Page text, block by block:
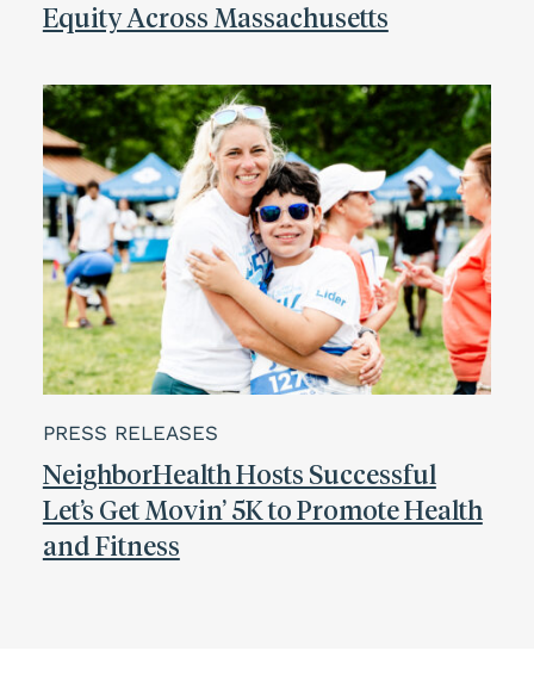
Equity Across Massachusetts
PRESS RELEASES
NeighborHealth Hosts Successful
Let’s Get Movin’ 5K to Promote Health
and Fitness